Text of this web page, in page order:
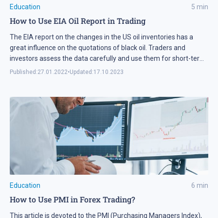
Education 5 min
How to Use EIA Oil Report in Trading
The EIA report on the changes in the US oil inventories has a
great influence on the quotations of black oil. Traders and
investors assess the data carefully and use them for short-term
and long-term trading.
Published:27.01.2022•Updated:17.10.2023
Education 6 min
How to Use PMI in Forex Trading?
This article is devoted to the PMI (Purchasing Managers Index),